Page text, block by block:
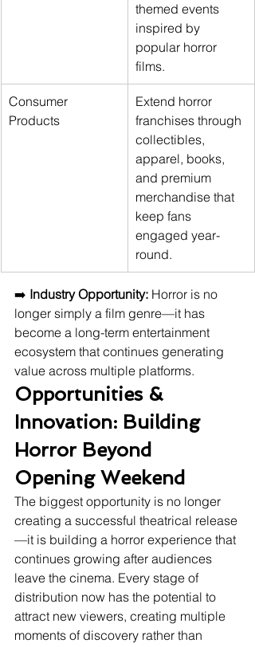
themed events
inspired by
popular horror
films.
Consumer
Products
Extend horror
franchises through
collectibles,
apparel, books,
and premium
merchandise that
keep fans
engaged year-
round.
➡️ Industry Opportunity: Horror is no
longer simply a film genre—it has
become a long-term entertainment
ecosystem that continues generating
value across multiple platforms.
Opportunities &
Innovation: Building
Horror Beyond
Opening Weekend
The biggest opportunity is no longer
creating a successful theatrical release
—it is building a horror experience that
continues growing after audiences
leave the cinema. Every stage of
distribution now has the potential to
attract new viewers, creating multiple
moments of discovery rather than